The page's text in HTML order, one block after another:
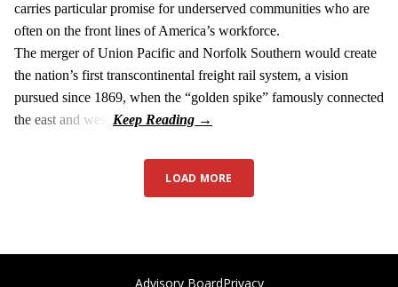
carries particular promise for underserved communities who are
often on the front lines of America’s workforce.
The merger of Union Pacific and Norfolk Southern would create
the nation’s first transcontinental freight rail system, a vision
pursued since 1869, when the “golden spike” famously connected
the east and west.
LOAD MORE
Advisory BoardPrivacy